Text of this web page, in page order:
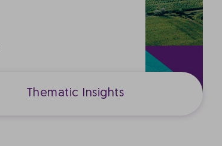
Thematic Insights